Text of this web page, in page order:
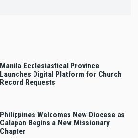
Manila Ecclesiastical Province
Launches Digital Platform for Church
Record Requests
Philippines Welcomes New Diocese as
Calapan Begins a New Missionary
Chapter